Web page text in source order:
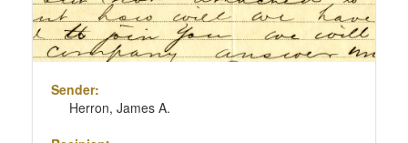
Sender:
Herron, James A.